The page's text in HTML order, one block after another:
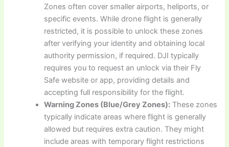
Zones often cover smaller airports, heliports, or
specific events. While drone flight is generally
restricted, it is possible to unlock these zones
after verifying your identity and obtaining local
authority permission, if required. DJI typically
requires you to request an unlock via their Fly
Safe website or app, providing details and
accepting full responsibility for the flight.
Warning Zones (Blue/Grey Zones): These zones
typically indicate areas where flight is generally
allowed but requires extra caution. They might
include areas with temporary flight restrictions